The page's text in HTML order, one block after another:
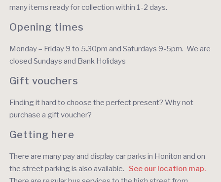
many items ready for collection within 1-2 days.
Opening times
Monday – Friday 9 to 5.30pm and Saturdays 9-5pm. We are
closed Sundays and Bank Holidays
Gift vouchers
Finding it hard to choose the perfect present? Why not
purchase a gift voucher?
Getting here
There are many pay and display car parks in Honiton and on
the street parking is also available. See our location map.